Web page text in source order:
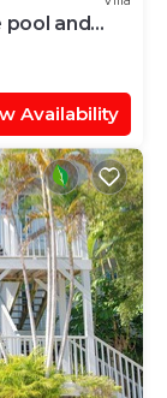
pool and
Availability